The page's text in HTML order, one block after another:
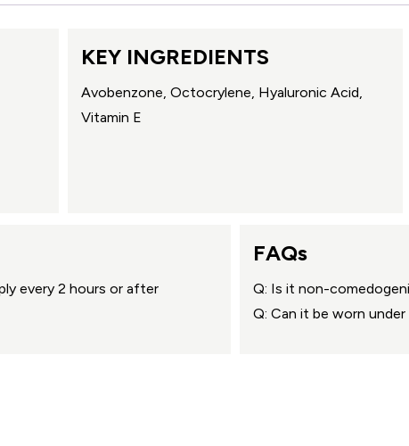
KEY INGREDIENTS
Avobenzone, Octocrylene, Hyaluronic Acid,
Vitamin E
every 2 hours or after
FAQs
Q: Is it non-
Q: Can it be worn under